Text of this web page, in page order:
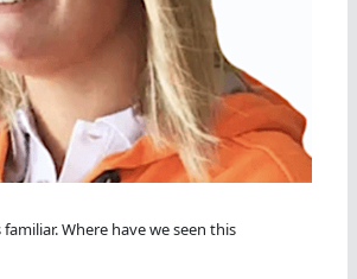
Where have we seen this